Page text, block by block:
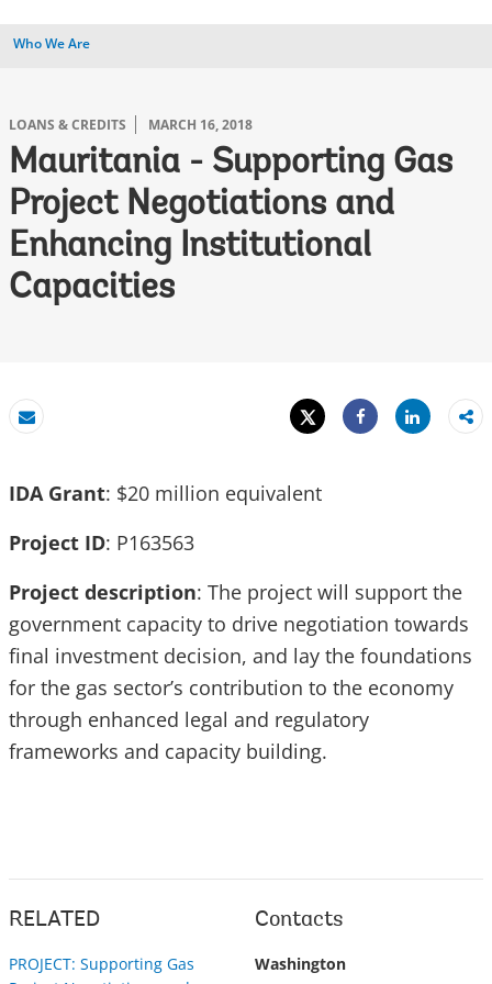
Who We Are
LOANS & CREDITS MARCH 16, 2018
Mauritania - Supporting Gas
Project Negotiations and
Enhancing Institutional
Capacities
Email
Tweet
Share
Share
IDA Grant: $20 million equivalent
Project ID: P163563
Project description: The project will support the
government capacity to drive negotiation towards
final investment decision, and lay the foundations
for the gas sector’s contribution to the economy
through enhanced legal and regulatory
frameworks and capacity building.
RELATED
PROJECT: Supporting Gas
Contacts
Washington